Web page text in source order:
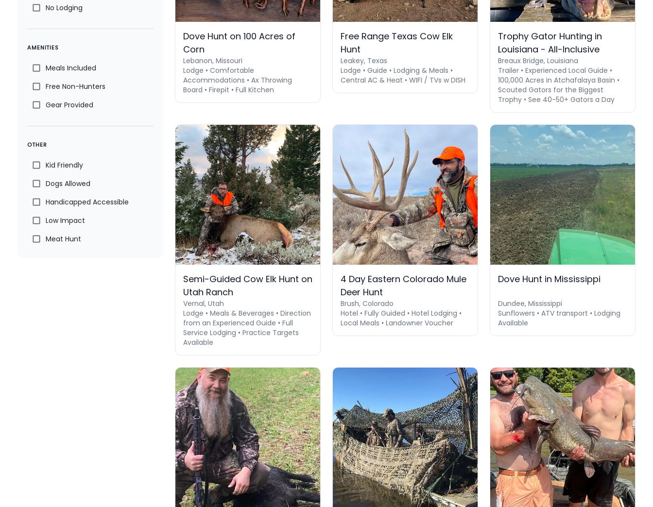
No Lodging
AMENITIES
Meals Included
Free Non-Hunters
Gear Provided
OTHER
Kid Friendly
Dogs Allowed
Handicapped Accessible
Low Impact
Meat Hunt
Dove Hunt on 100 Acres of
Corn
Lebanon, Missouri
Lodge • Comfortable
Accommodations • Ax Throwing
Board • Firepit • Full Kitchen
Free Range Texas Cow Elk
Hunt
Leakey, Texas
Lodge • Guide • Lodging & Meals •
Central AC & Heat • WIFI / TVs w DISH
Trophy Gator Hunting in
Louisiana - All-Inclusive
Breaux Bridge, Louisiana
Trailer • Experienced Local Guide •
100,000 Acres in Atchafalaya Basin •
Scouted Gators for the Biggest
Trophy • See 40-50+ Gators a Day
Semi-Guided Cow Elk Hunt on
Utah Ranch
Vernal, Utah
Lodge • Meals & Beverages • Direction
from an Experienced Guide • Full
Service Lodging • Practice Targets
Available
4 Day Eastern Colorado Mule
Deer Hunt
Brush, Colorado
Hotel • Fully Guided • Hotel Lodging •
Local Meals • Landowner Voucher
Dove Hunt in Mississippi
Dundee, Mississippi
Sunflowers • ATV transport • Lodging
Available